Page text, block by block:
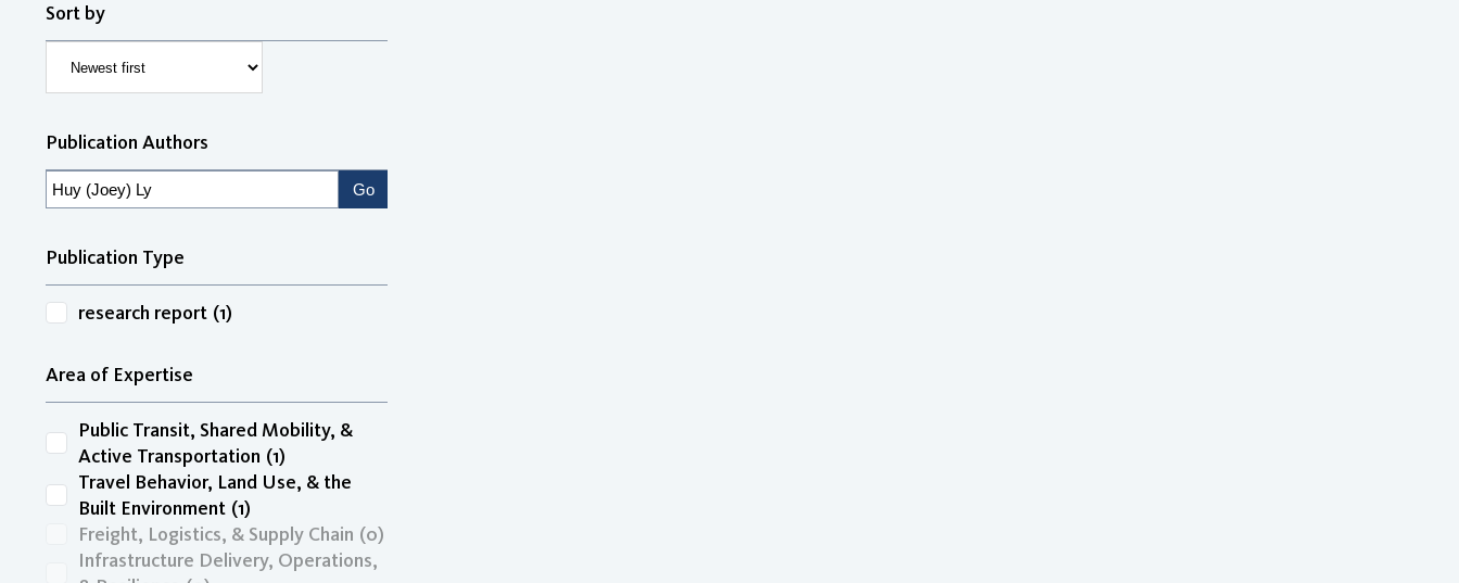
Sort by
Publication Authors
Publication Type
research report (1)
Area of Expertise
Public Transit, Shared Mobility, &
Active Transportation (1)
Travel Behavior, Land Use, & the
Built Environment (1)
Freight, Logistics, & Supply Chain (0)
Infrastructure Delivery, Operations,